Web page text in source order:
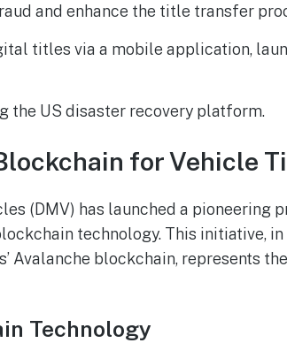
and enhance the title transfer
titles via a mobile application,
the US disaster recovery platform.
for Vehicle
(DMV) has launched a pioneering
technology. This initiative, in
Avalanche blockchain, represents
Technology